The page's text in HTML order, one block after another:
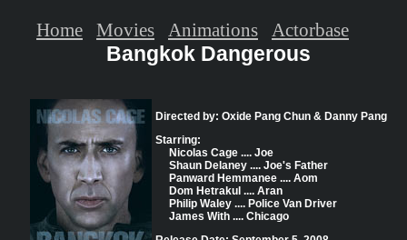
Bangkok Dangerous
Directed by: Oxide Pang Chun & Danny Pang
Starring:
Nicolas Cage .... Joe
Shaun Delaney .... Joe's Father
Panward Hemmanee .... Aom
Dom Hetrakul .... Aran
Philip Waley .... Police Van Driver
James With .... Chicago
Home Movies Animations Actorbase